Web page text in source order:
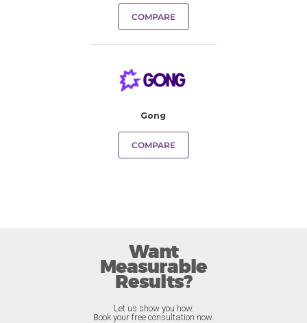
COMPARE
Gong
COMPARE
Want
Measurable
Results?
Let us show you how.
Book your free consultation now.